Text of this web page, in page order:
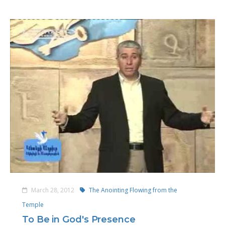
March 28, 2012
The Anointing Flowing from the
Temple
To Be in God's Presence